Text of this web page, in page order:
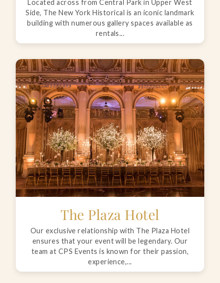
Located across from Central Park in Upper West
Side, The New York Historical is an iconic landmark
building with numerous gallery spaces available as
rentals...
The Plaza Hotel
Our exclusive relationship with The Plaza Hotel
ensures that your event will be legendary. Our
team at CPS Events is known for their passion,
experience,...